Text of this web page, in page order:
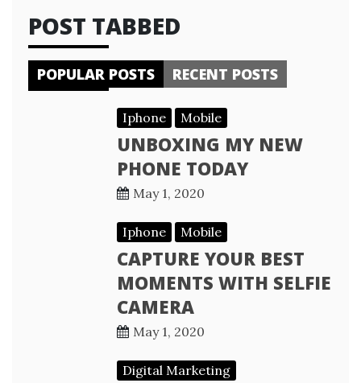
POST TABBED
POPULAR POSTS RECENT POSTS
Iphone Mobile
UNBOXING MY NEW
PHONE TODAY
May 1, 2020
Iphone Mobile
CAPTURE YOUR BEST
MOMENTS WITH SELFIE
CAMERA
May 1, 2020
Digital Marketing